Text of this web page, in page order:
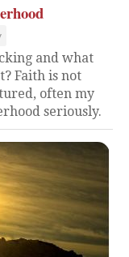
and what
Faith is not
often my
seriously.